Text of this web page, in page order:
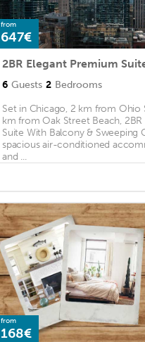
from
647€
6 Guests 2 Bedrooms
Set in Chicago, 2 km from Ohio
km from Oak Street Beach,
Suite With Balcony & Sweeping
spacious air-conditioned
and ...
from
168€